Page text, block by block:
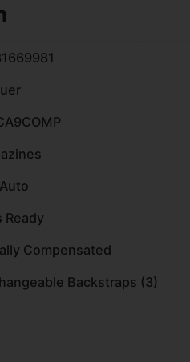
Ready
Compensated
Backstraps (3)